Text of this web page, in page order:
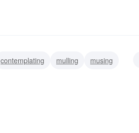
contemplating mulling
musing